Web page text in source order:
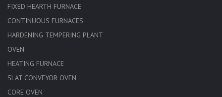
FIXED HEARTH FURNACE
CONTINUOUS FURNACES
HARDENING TEMPERING PLANT
OVEN
HEATING FURNACE
SLAT CONVEYOR OVEN
CORE OVEN